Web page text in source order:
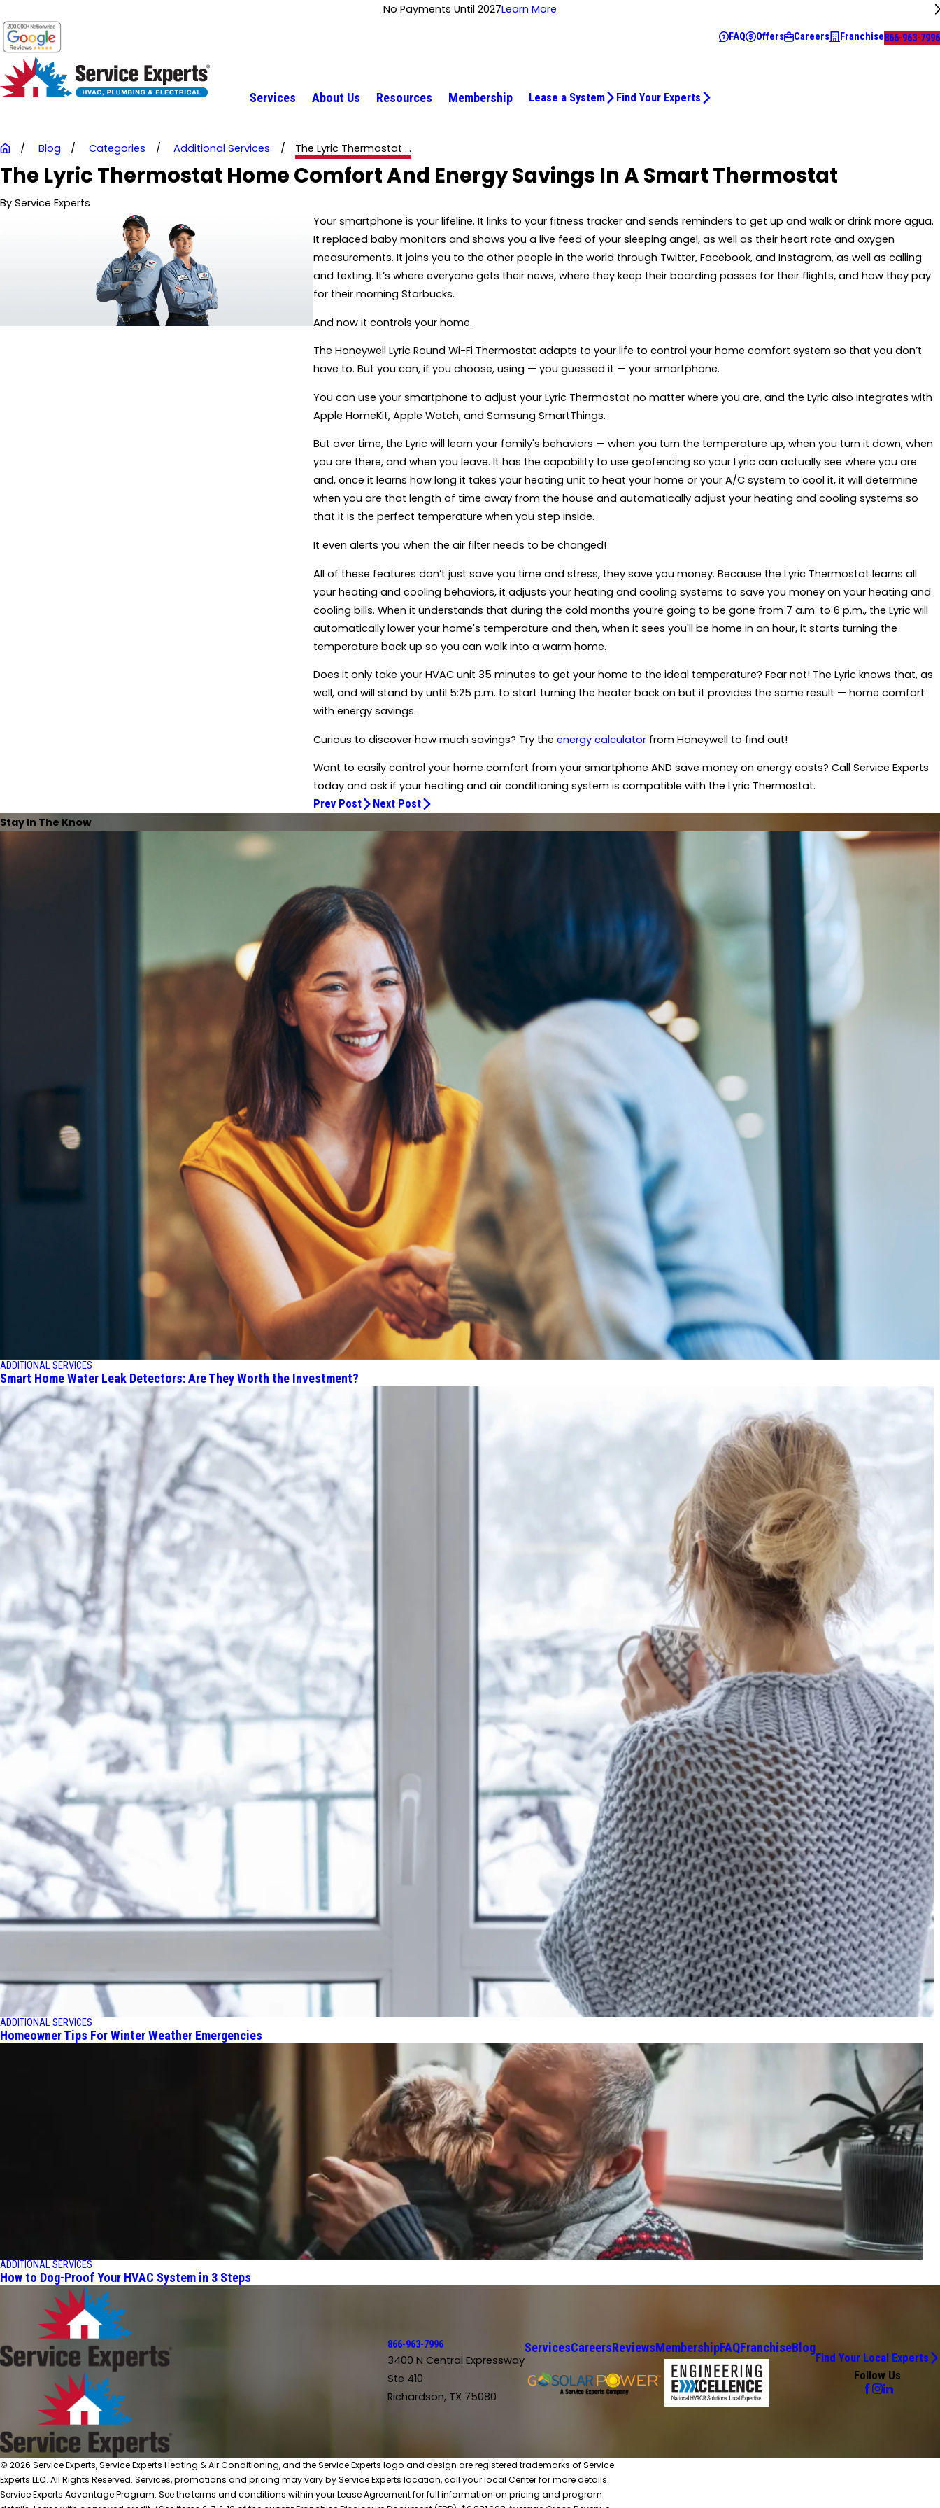
No Payments Until 2027Learn More
FAQ Offers Careers Franchise866-963-7996
Services About Us Resources Membership Lease a System Find Your Experts
Blog Categories Additional Services The Lyric Thermostat ...
The Lyric Thermostat Home Comfort And Energy Savings In A Smart Thermostat
By Service Experts
Your smartphone is your lifeline. It links to your fitness tracker and sends reminders to get up and walk or drink more agua.
It replaced baby monitors and shows you a live feed of your sleeping angel, as well as their heart rate and oxygen
measurements. It joins you to the other people in the world through Twitter, Facebook, and Instagram, as well as calling
and texting. It’s where everyone gets their news, where they keep their boarding passes for their flights, and how they pay
for their morning Starbucks.
And now it controls your home.
The Honeywell Lyric Round Wi-Fi Thermostat adapts to your life to control your home comfort system so that you don’t
have to. But you can, if you choose, using — you guessed it — your smartphone.
You can use your smartphone to adjust your Lyric Thermostat no matter where you are, and the Lyric also integrates with
Apple HomeKit, Apple Watch, and Samsung SmartThings.
But over time, the Lyric will learn your family's behaviors — when you turn the temperature up, when you turn it down, when
you are there, and when you leave. It has the capability to use geofencing so your Lyric can actually see where you are
and, once it learns how long it takes your heating unit to heat your home or your A/C system to cool it, it will determine
when you are that length of time away from the house and automatically adjust your heating and cooling systems so
that it is the perfect temperature when you step inside.
It even alerts you when the air filter needs to be changed!
All of these features don’t just save you time and stress, they save you money. Because the Lyric Thermostat learns all
your heating and cooling behaviors, it adjusts your heating and cooling systems to save you money on your heating and
cooling bills. When it understands that during the cold months you’re going to be gone from 7 a.m. to 6 p.m., the Lyric will
automatically lower your home's temperature and then, when it sees you'll be home in an hour, it starts turning the
temperature back up so you can walk into a warm home.
Does it only take your HVAC unit 35 minutes to get your home to the ideal temperature? Fear not! The Lyric knows that, as
well, and will stand by until 5:25 p.m. to start turning the heater back on but it provides the same result — home comfort
with energy savings.
Curious to discover how much savings? Try the energy calculatorfrom Honeywell to find out!
Want to easily control your home comfort from your smartphone AND save money on energy costs? Call Service Experts
today and ask if your heating and air conditioning system is compatible with the Lyric Thermostat.
Prev Post Next Post
Stay In The Know
ADDITIONAL SERVICES
Smart Home Water Leak Detectors: Are They Worth the Investment?
ADDITIONAL SERVICES
Homeowner Tips For Winter Weather Emergencies
ADDITIONAL SERVICES
How to Dog-Proof Your HVAC System in 3 Steps
866-963-7996
3400 N Central Expressway
Ste 410
Richardson, TX 75080
ServicesCareersReviewsMembershipFAQFranchiseBlog
Find Your Local Experts
Follow Us
© 2026 Service Experts, Service Experts Heating & Air Conditioning, and the Service Experts logo and design are registered trademarks of Service
Experts LLC. All Rights Reserved. Services, promotions and pricing may vary by Service Experts location, call your local Center for more details.
Service Experts Advantage Program: See the terms and conditions within your Lease Agreement for full information on pricing and program